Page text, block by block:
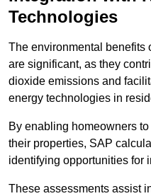
Technologies
The environmental benefits
are significant, as they
dioxide emissions and
energy technologies in
By enabling homeowners
their properties, SAP
identifying opportunities for
These assessments assist